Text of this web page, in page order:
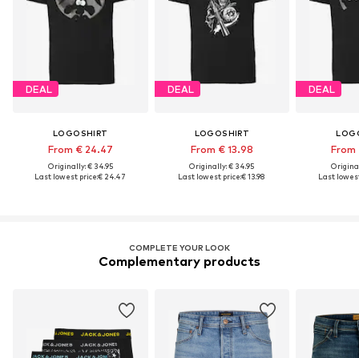
DEAL
LOGOSHIRT
From € 24.47
Originally: € 34.95
Last lowest price:€ 24.47
DEAL
LOGOSHIRT
From € 13.98
Originally: € 34.95
Last lowest price:€ 13.98
DEAL
From
Last
COMPLETE YOUR LOOK
Complementary products